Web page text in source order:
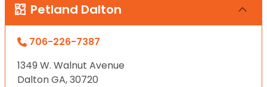
Petland Dalton
706-226-7387
1349 W. Walnut Avenue
Dalton GA, 30720